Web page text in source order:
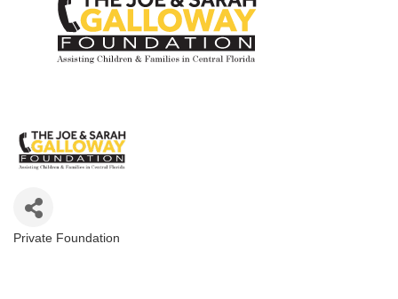
Categories
Private Foundation